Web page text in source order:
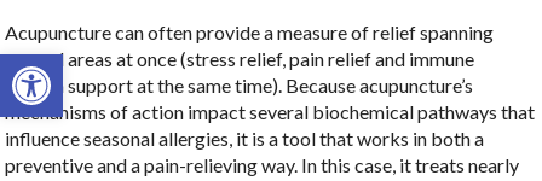
Open toolbar
Acupuncture can often provide a measure of relief spanning
several areas at once (stress relief, pain relief and immune
system support at the same time). Because acupuncture’s
mechanisms of action impact several biochemical pathways that
influence seasonal allergies, it is a tool that works in both a
preventive and a pain-relieving way. In this case, it treats nearly